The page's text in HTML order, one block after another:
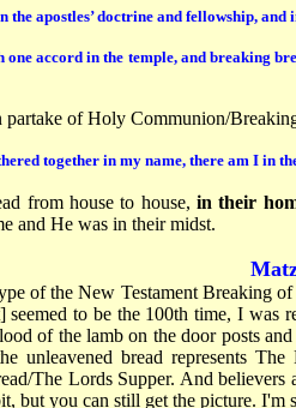
the apostles’ doctrine and fellowship,
accord in the temple, and breaking
partake of Holy Communion/
together in my name, there am I in
from house to house,in their
and He was in their midst.
of the New Testament
to be the 100th time, I was
of the lamb on the door posts
unleavened bread represents
The Lords Supper. And
but you can still get the picture. I'm